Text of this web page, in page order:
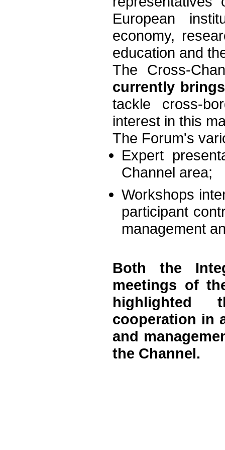
European
economy,
education and
The Cross-
currently
tackle cross-
interest in this
The Forum's
Expert
Channel area;
Workshops
participant
management
Both the
meetings of
highlighted
cooperation in
and
the Channel.